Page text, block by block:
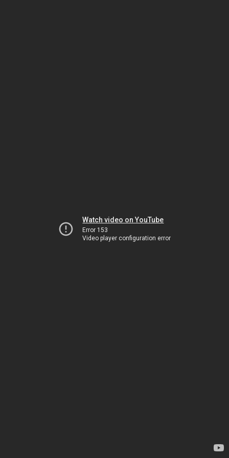
Watch video on YouTube
Error 153
Video player configuration error